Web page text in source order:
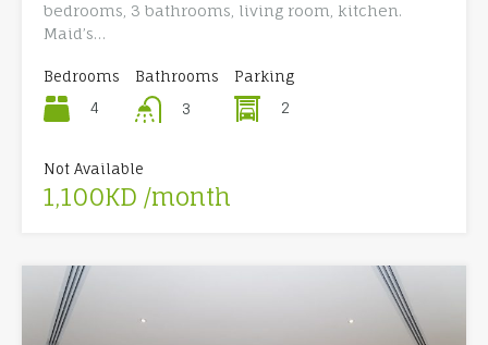
bedrooms, 3 bathrooms, living room, kitchen.
Maid’s…
Bedrooms
4
Bathrooms
3
Parking
2
Not Available
1,100KD /month